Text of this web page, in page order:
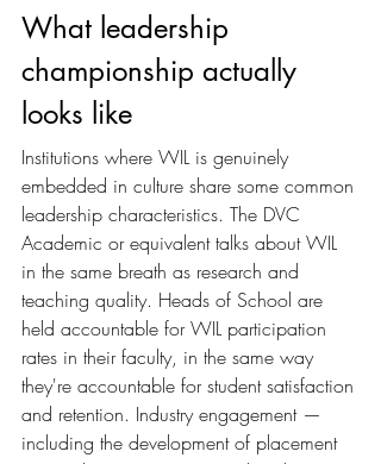
What leadership
championship actually
looks like
Institutions where WIL is genuinely
embedded in culture share some common
leadership characteristics. The DVC
Academic or equivalent talks about WIL
in the same breath as research and
teaching quality. Heads of School are
held accountable for WIL participation
rates in their faculty, in the same way
they're accountable for student satisfaction
and retention. Industry engagement —
including the development of placement